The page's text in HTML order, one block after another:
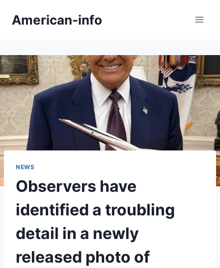
American-info
NEWS
Observers have
identified a troubling
detail in a newly
released photo of